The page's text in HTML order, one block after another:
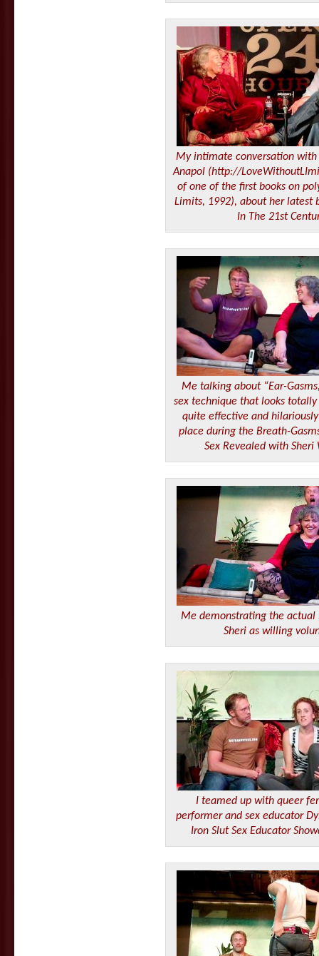
My intimate conversation with
Anapol (http://
of one of the first books on
Limits, 1992), about her latest
In The 21st
Me talking about “Ear-
sex technique that looks
quite effective and
place during the Breath-
Sex Revealed with
Me demonstrating the actual
Sheri as willing
I teamed up with queer
performer and sex educator
Iron Slut Sex Educator